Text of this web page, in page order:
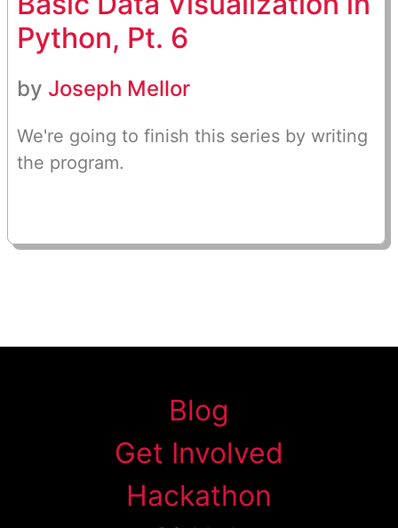
Python, Pt. 6
by Joseph Mellor
We're going to finish this series by writing
the program.
Blog
Get Involved
Hackathon